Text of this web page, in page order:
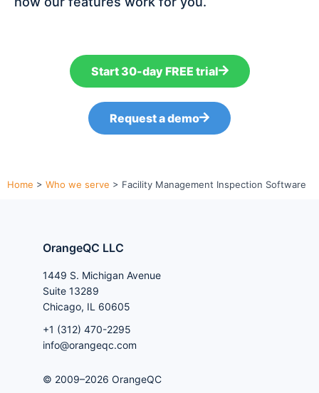
Start 30-day FREE trial
Request a demo
Home > Who we serve > Facility Management Inspection Software
OrangeQC LLC
1449 S. Michigan Avenue
Suite 13289
Chicago, IL 60605
+1 (312) 470-2295
info@orangeqc.com
© 2009–2026 OrangeQC